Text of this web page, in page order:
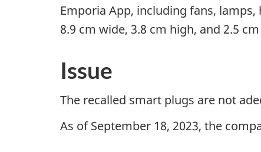
Emporia App, including fans,
8.9 cm wide, 3.8 cm high, and 2.5
Issue
The recalled smart plugs are not
As of September 18, 2023, the